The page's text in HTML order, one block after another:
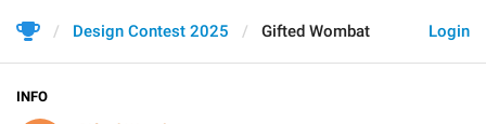
Login
Design Contest 2025 Gifted Wombat
INFO